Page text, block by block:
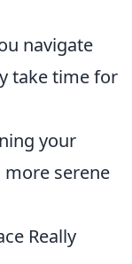
navigate
take time for
your
serene
Really